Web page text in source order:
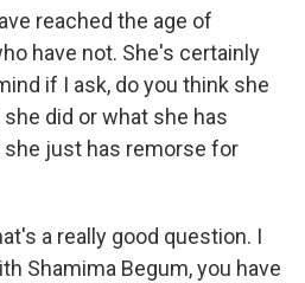
reached the age of
have not. She's certainly
if I ask, do you think she
did or what she has
she just has remorse for
a really good question. I
Shamima Begum, you have